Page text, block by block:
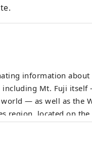
information
including Mt. Fuji
— as well as the
area rich in natural